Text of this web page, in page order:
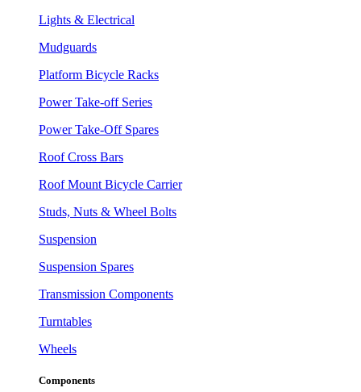
Lights & Electrical
Mudguards
Platform Bicycle Racks
Power Take-off Series
Power Take-Off Spares
Roof Cross Bars
Roof Mount Bicycle Carrier
Studs, Nuts & Wheel Bolts
Suspension
Suspension Spares
Transmission Components
Turntables
Wheels
Components